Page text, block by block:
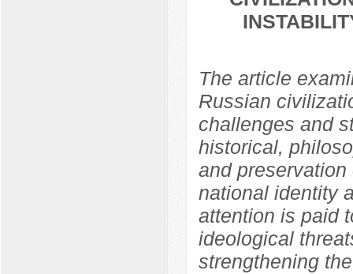
The article
Russian
challenges and
historical,
and
national identity
attention is paid
ideological
strengthening